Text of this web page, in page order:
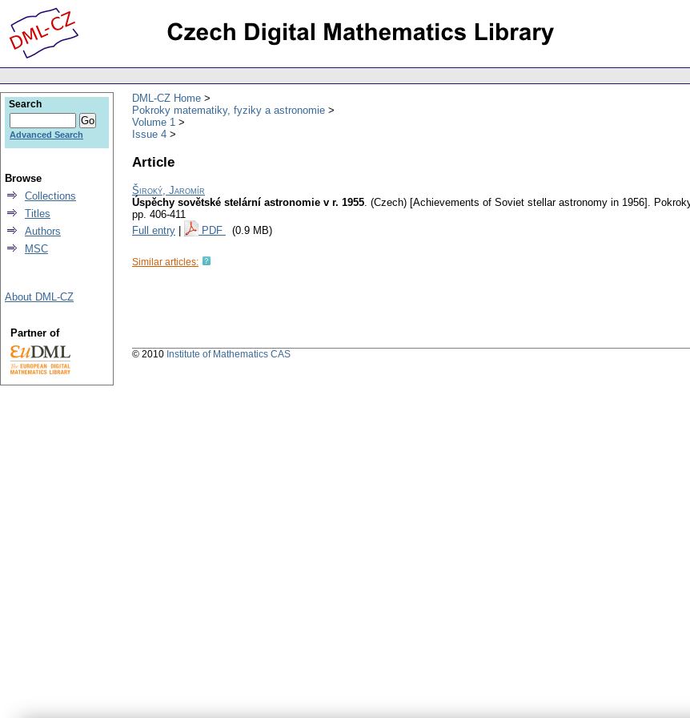
DML-CZ Home
Pokroky matematiky, fyziky a astronomie
Volume 1
Issue 4
Article
Široký, Jaromír
Úspěchy sovětské stelární astronomie v r. 1955. (Czech) [Achievements of Soviet stellar astronomy in 1956].
pp. 406-411
Full entry
PDF (0.9 MB)
Similar articles:
Search
Advanced Search
Browse
Collections
Titles
Authors
MSC
About DML-CZ
Partner of
© 2010 Institute of Mathematics CAS